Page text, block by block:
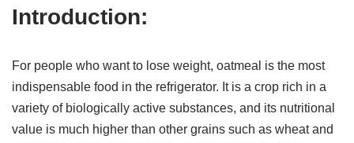
Introduction:
For people who want to lose weight, oatmeal is the most
indispensable food in the refrigerator. It is a crop rich in a
variety of biologically active substances, and its nutritional
value is much higher than other grains such as wheat and